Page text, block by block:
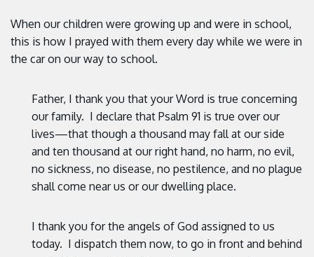
When our children were growing up and were in school,
this is how I prayed with them every day while we were in
the car on our way to school.
Father, I thank you that your Word is true concerning
our family. I declare that Psalm 91 is true over our
lives—that though a thousand may fall at our side
and ten thousand at our right hand, no harm, no evil,
no sickness, no disease, no pestilence, and no plague
shall come near us or our dwelling place.
I thank you for the angels of God assigned to us
today. I dispatch them now, to go in front and behind